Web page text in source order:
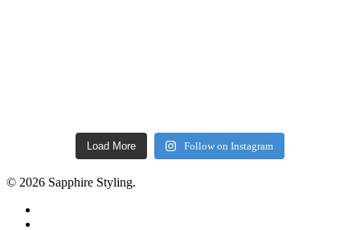
Load More Follow on Instagram
© 2026 Sapphire Styling.